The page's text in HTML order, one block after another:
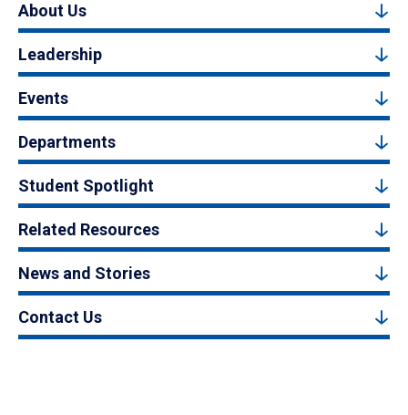
About Us
Leadership
Events
Departments
Student Spotlight
Related Resources
News and Stories
Contact Us